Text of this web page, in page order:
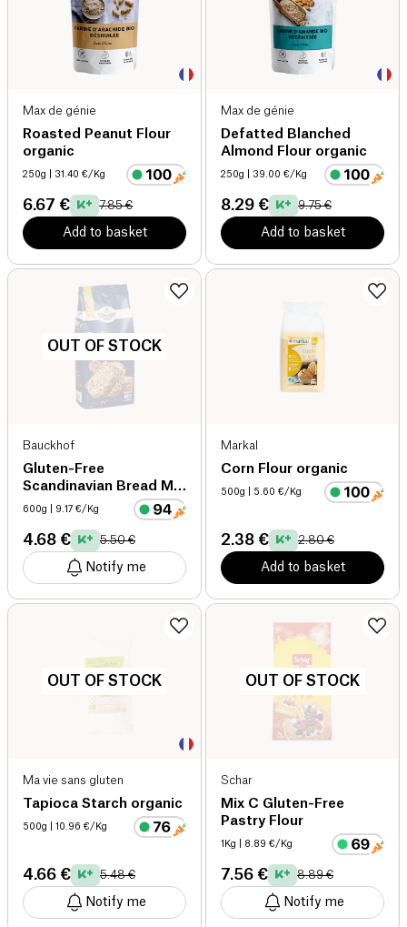
Max de génie
Roasted Peanut Flour
organic
250g | 31.40 €/Kg
6.67 € 7.85 €
Add to basket
Max de génie
Defatted Blanched
Almond Flour organic
250g | 39.00 €/Kg
8.29 € 9.75 €
Add to basket
OUT OF STOCK
Bauckhof
Gluten-Free
Scandinavian Bread Mix
organic
600g | 9.17 €/Kg
4.68 € 5.50 €
Notify me
Markal
Corn Flour organic
500g | 5.60 €/Kg
2.38 € 2.80 €
Add to basket
OUT OF STOCK
Ma vie sans gluten
Tapioca Starch organic
500g | 10.96 €/Kg
4.66 € 5.48 €
Notify me
OUT OF STOCK
Schar
Mix C Gluten-Free
Pastry Flour
1Kg | 8.89 €/Kg
7.56 € 8.89 €
Notify me